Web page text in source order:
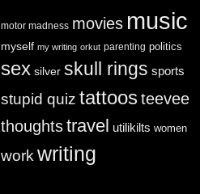
motor madness movies music
myself my writing orkut parenting politics
sex silver skull rings sports
stupid quiz tattoosteevee
thoughtstravel utilikilts women
work writing